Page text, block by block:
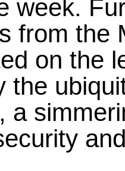
week.
from the
on the
the
a